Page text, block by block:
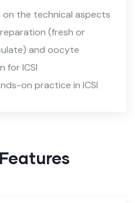
on the technical aspects
(fresh or
and oocyte
for ICSI
on practice in ICSI